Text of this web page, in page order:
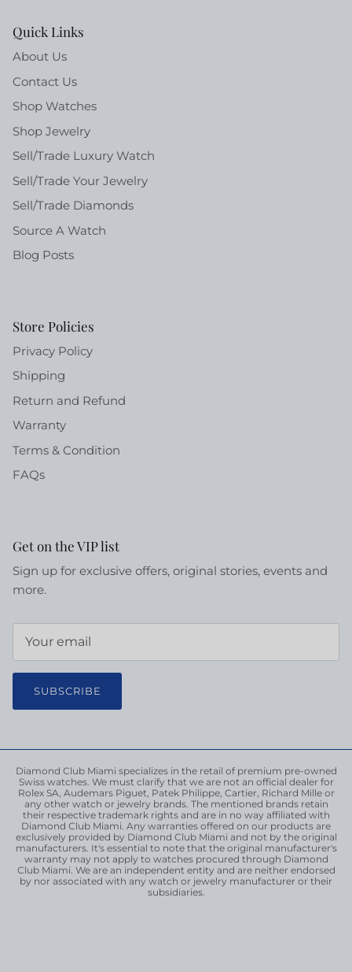
Quick Links
About Us
Contact Us
Shop Watches
Shop Jewelry
Sell/Trade Luxury Watch
Sell/Trade Your Jewelry
Sell/Trade Diamonds
Source A Watch
Blog Posts
Store Policies
Privacy Policy
Shipping
Return and Refund
Warranty
Terms & Condition
FAQs
Get on the VIP list
Sign up for exclusive offers, original stories, events and
more.
SUBSCRIBE
Diamond Club Miami specializes in the retail of premium pre-owned
Swiss watches. We must clarify that we are not an official dealer for
Rolex SA, Audemars Piguet, Patek Philippe, Cartier, Richard Mille or
any other watch or jewelry brands. The mentioned brands retain
their respective trademark rights and are in no way affiliated with
Diamond Club Miami. Any warranties offered on our products are
exclusively provided by Diamond Club Miami and not by the original
manufacturers. It's essential to note that the original manufacturer's
warranty may not apply to watches procured through Diamond
Club Miami. We are an independent entity and are neither endorsed
by nor associated with any watch or jewelry manufacturer or their
subsidiaries.